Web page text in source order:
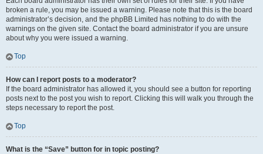
broken a rule, you may be issued a warning. Please note that this is the board
administrator’s decision, and the phpBB Limited has nothing to do with the
warnings on the given site. Contact the board administrator if you are unsure
about why you were issued a warning.
Top
How can I report posts to a moderator?
If the board administrator has allowed it, you should see a button for reporting
posts next to the post you wish to report. Clicking this will walk you through the
steps necessary to report the post.
Top
What is the “Save” button for in topic posting?